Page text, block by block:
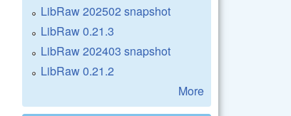
LibRaw 202502 snapshot
LibRaw 0.21.3
LibRaw 202403 snapshot
LibRaw 0.21.2
More